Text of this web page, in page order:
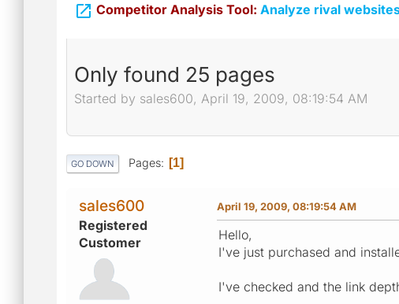
 Competitor Analysis Tool: Analyze rival
Only found 25 pages
Started by sales600, April 19, 2009, 08:19:54 AM
GO DOWN Pages 1
sales600
Registered
Customer
April 19, 2009, 08:19:54 AM
Hello,
I've just purchased and
I've checked and the link